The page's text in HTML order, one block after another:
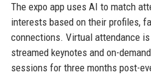
The expo app uses AI to match
interests based on their profiles,
connections. Virtual attendance
streamed keynotes and on-
sessions for three months post-